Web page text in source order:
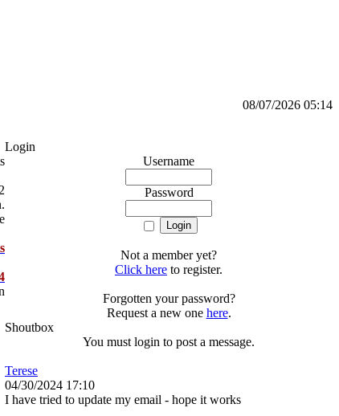
08/07/2026 05:14
Login
Username
Password
Not a member yet?
Click here to register.
Forgotten your password?
Request a new one here.
Shoutbox
You must login to post a message.
Terese
04/30/2024 17:10
I have tried to update my email - hope it works